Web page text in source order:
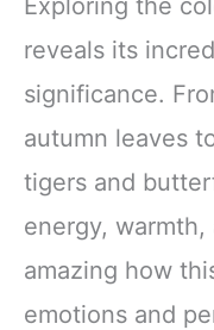
reveals its
significance.
autumn leaves
tigers and
energy, warmth,
amazing how
emotions and